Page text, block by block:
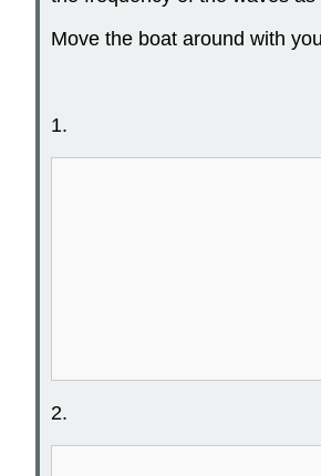
Move the boat around with
1.
2.